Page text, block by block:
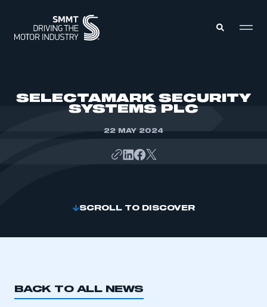
SELECTAMARK SECURITY
SYSTEMS PLC
22 MAY 2024
SCROLL TO DISCOVER
BACK TO ALL NEWS